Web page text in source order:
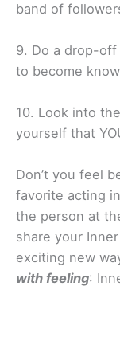
band of
9. Do a drop-
to become
10. Look into
yourself that
Don’t you feel
favorite acting
the person at
share your
exciting new
with feeling: